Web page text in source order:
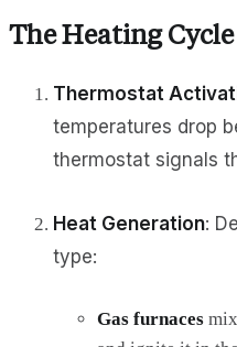
The Heating Cycle
Thermostat
temperatures drop
thermostat signals
Heat Generation:
type:
Gas furnaces